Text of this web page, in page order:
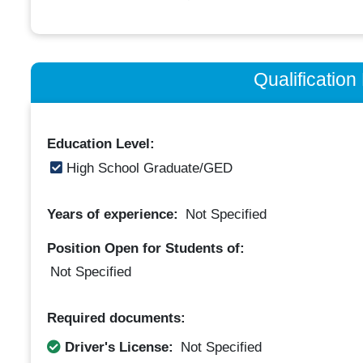
Qualification
Education Level:
High School Graduate/GED
Years of experience: Not Specified
Position Open for Students of:
Not Specified
Required documents:
Driver's License:
Not Specified